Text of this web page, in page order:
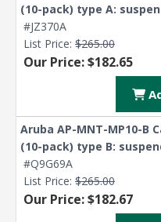
(10-pack) type A:
#JZ370A
List Price: $265.00
Our Price: $182.65
Aruba AP-MNT-MP10-B
(10-pack) type B:
#Q9G69A
List Price: $265.00
Our Price: $182.67